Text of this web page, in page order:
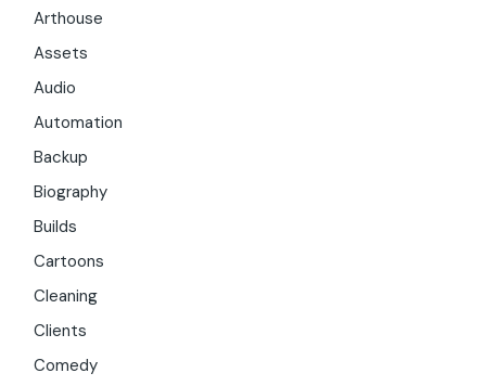
Arthouse
Assets
Audio
Automation
Backup
Biography
Builds
Cartoons
Cleaning
Clients
Comedy